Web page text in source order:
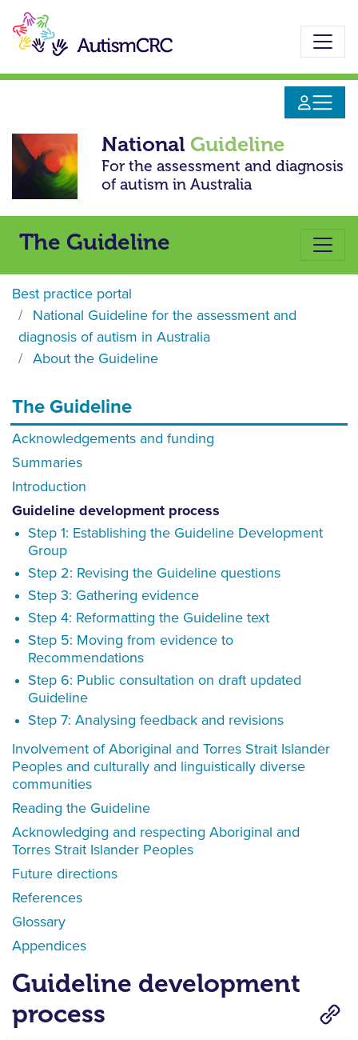
Skip
main
content
National Guideline
For the assessment and diagnosis
of autism in Australia
The Guideline
Best practice portal
National Guideline for the assessment and
diagnosis of autism in Australia
About the Guideline
The Guideline
Acknowledgements and funding
Summaries
Introduction
Guideline development process
Step 1: Establishing the Guideline Development
Group
Step 2: Revising the Guideline questions
Step 3: Gathering evidence
Step 4: Reformatting the Guideline text
Step 5: Moving from evidence to
Recommendations
Step 6: Public consultation on draft updated
Guideline
Step 7: Analysing feedback and revisions
Involvement of Aboriginal and Torres Strait Islander
Peoples and culturally and linguistically diverse
communities
Reading the Guideline
Acknowledging and respecting Aboriginal and
Torres Strait Islander Peoples
Future directions
References
Glossary
Appendices
Guideline development
process